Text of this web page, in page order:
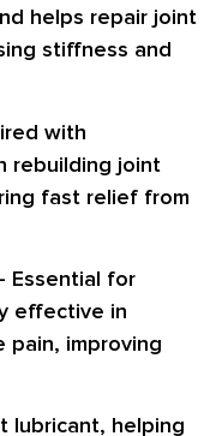
helps repair joint
stiffness and
with
rebuilding joint
fast relief from
Essential for
effective in
pain, improving
lubricant, helping